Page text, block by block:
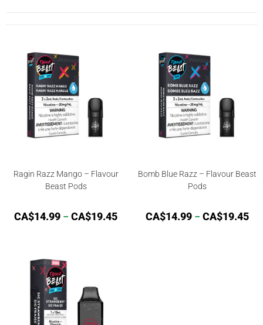
Ragin Razz Mango – Flavour
Beast Pods
CA$14.99 – CA$19.45
Bomb Blue Razz – Flavour Beast
Pods
CA$14.99 – CA$19.45